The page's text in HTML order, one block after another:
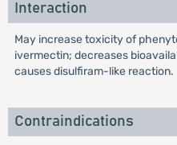
Interaction
May increase toxicity of
ivermectin; decreases
causes disulfiram-like reaction.
Contraindications